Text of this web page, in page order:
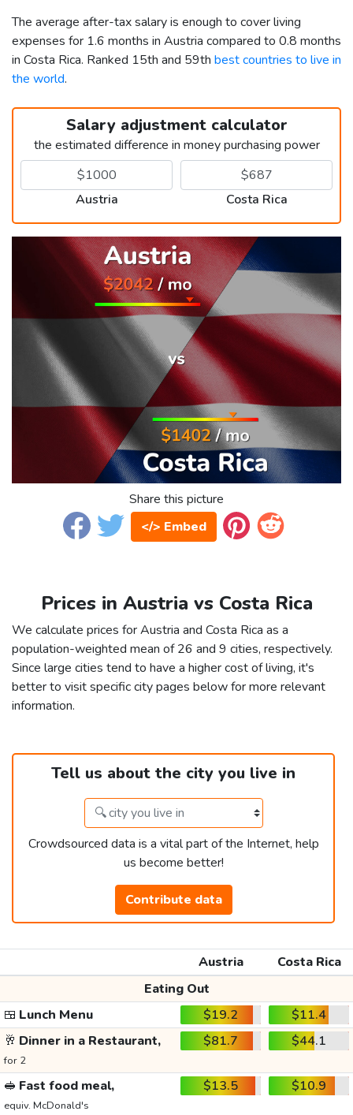
The average after-tax salary is enough to cover living
expenses for 1.6 months in Austria compared to 0.8 months
in Costa Rica. Ranked 15th and 59th best countries to live in
the world.
Salary adjustment calculator
the estimated difference in money purchasing power
Austria Costa Rica
Share this picture
</> Embed
Prices in Austria vs Costa Rica
We calculate prices for Austria and Costa Rica as a
population-weighted mean of 26 and 9 cities, respectively.
Since large cities tend to have a higher cost of living, it's
better to visit specific city pages below for more relevant
information.
Tell us about the city you live in
Crowdsourced data is a vital part of the Internet, help
us become better!
Contribute data
Austria
Costa Rica
Eating Out
🍱 Lunch Menu $19.2
$11.4
🥂 Dinner in a Restaurant,
for 2
$81.7 $44.1
🥪 Fast food meal,
equiv. McDonald's
$13.5 $10.9